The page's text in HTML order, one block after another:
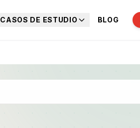
CASOS DE ESTUDIO BLOG